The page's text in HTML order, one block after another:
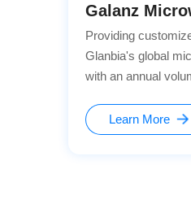
Galanz
Providing
Glanbia's global
with an annual
and intelligence level.
Learn More